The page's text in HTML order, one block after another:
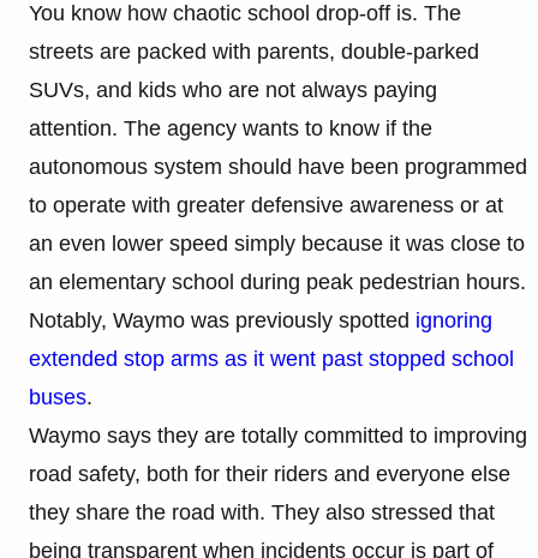
You know how chaotic school drop-off is. The
streets are packed with parents, double-parked
SUVs, and kids who are not always paying
attention. The agency wants to know if the
autonomous system should have been programmed
to operate with greater defensive awareness or at
an even lower speed simply because it was close to
an elementary school during peak pedestrian hours.
Notably, Waymo was previously spotted ignoring
extended stop arms as it went past stopped school
buses.
Waymo says they are totally committed to improving
road safety, both for their riders and everyone else
they share the road with. They also stressed that
being transparent when incidents occur is part of